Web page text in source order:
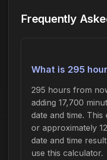
Frequently
What is 295
295 hours from
adding 17,700
date and time.
or approximately
date and time
use this calculator.